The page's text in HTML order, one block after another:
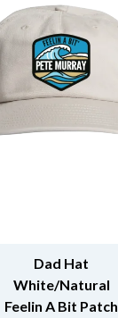
Dad Hat
White/Natural
Feelin A Bit Patch